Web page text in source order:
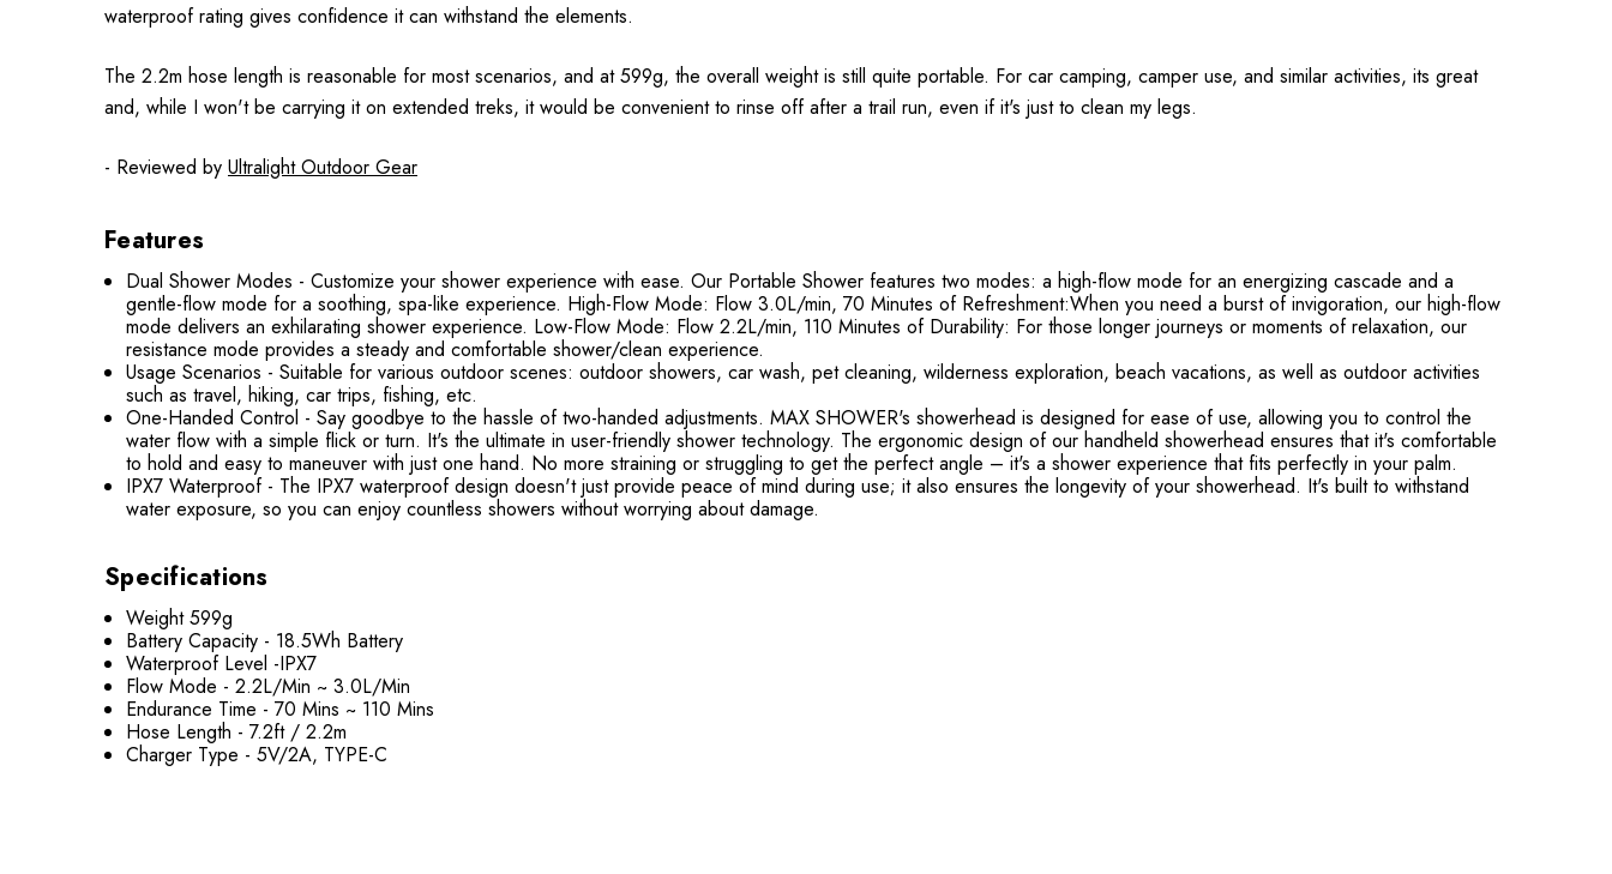
waterproof rating gives confidence it can withstand the elements.
The 2.2m hose length is reasonable for most scenarios, and at 599g, the overall weight is still quite portable. For car camping, camper use, and similar activities, its great
and, while I won't be carrying it on extended treks, it would be convenient to rinse off after a trail run, even if it's just to clean my legs.
- Reviewed by Ultralight Outdoor Gear
Features
Dual Shower Modes - Customize your shower experience with ease. Our Portable Shower features two modes: a high-flow mode for an energizing cascade and a
gentle-flow mode for a soothing, spa-like experience. High-Flow Mode: Flow 3.0L/min, 70 Minutes of Refreshment:When you need a burst of invigoration, our high-flow
mode delivers an exhilarating shower experience. Low-Flow Mode: Flow 2.2L/min, 110 Minutes of Durability: For those longer journeys or moments of relaxation, our
resistance mode provides a steady and comfortable shower/clean experience.
Usage Scenarios - Suitable for various outdoor scenes: outdoor showers, car wash, pet cleaning, wilderness exploration, beach vacations, as well as outdoor activities
such as travel, hiking, car trips, fishing, etc.
One-Handed Control - Say goodbye to the hassle of two-handed adjustments. MAX SHOWER's showerhead is designed for ease of use, allowing you to control the
water flow with a simple flick or turn. It's the ultimate in user-friendly shower technology. The ergonomic design of our handheld showerhead ensures that it's comfortable
to hold and easy to maneuver with just one hand. No more straining or struggling to get the perfect angle – it's a shower experience that fits perfectly in your palm.
IPX7 Waterproof - The IPX7 waterproof design doesn't just provide peace of mind during use; it also ensures the longevity of your showerhead. It's built to withstand
water exposure, so you can enjoy countless showers without worrying about damage.
Specifications
Weight 599g
Battery Capacity - 18.5Wh Battery
Waterproof Level -IPX7
Flow Mode -2.2L/Min ~ 3.0L/Min
Endurance Time -70 Mins ~ 110 Mins
Hose Length -7.2ft / 2.2m
Charger Type -5V/2A, TYPE-C